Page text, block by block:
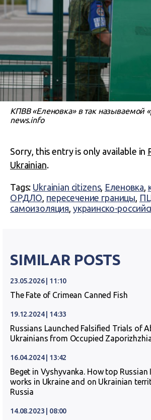
КПВВ «Еленовка» в так называемой
news.info
Sorry, this entry is only available in
Ukrainian.
Tags: Ukrainian citizens, Еленовка,
ОРДЛО, пересечение границы,
самоизоляция, украинско-
SIMILAR POSTS
23.05.2026 | 11:10
The Fate of Crimean Canned Fish
19.12.2024 | 14:33
Russians Launched Falsified Trials of
Ukrainians from Occupied
16.04.2024 | 13:42
Beget in Vyshyvanka. How top
works in Ukraine and on Ukrainian
Russia
14.08.2023 | 08:00